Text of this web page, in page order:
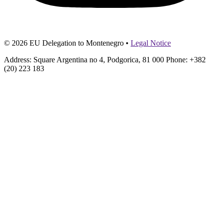
© 2026 EU Delegation to Montenegro • Legal Notice
Address: Square Argentina no 4, Podgorica, 81 000 Phone: +382
(20) 223 183